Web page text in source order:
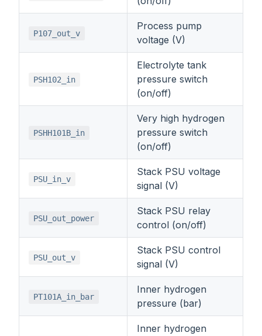
P107_out_v
Process pump
voltage (V)
PSH102_in
Electrolyte tank
pressure switch
(on/off)
PSHH101B_in
Very high hydrogen
pressure switch
(on/off)
PSU_in_v
Stack PSU voltage
signal (V)
PSU_out_power
Stack PSU relay
control (on/off)
PSU_out_v
Stack PSU control
signal (V)
PT101A_in_bar
Inner hydrogen
pressure (bar)
Inner hydrogen